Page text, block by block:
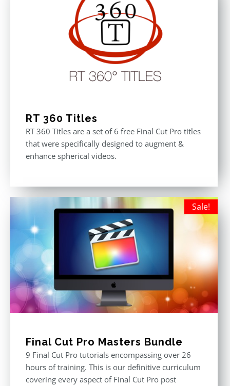
RT 360 Titles
RT 360 Titles are a set of 6 free Final Cut Pro titles
that were specifically designed to augment &
enhance spherical videos.
Sale!
Final Cut Pro Masters Bundle
9 Final Cut Pro tutorials encompassing over 26
hours of training. This is our definitive curriculum
covering every aspect of Final Cut Pro post